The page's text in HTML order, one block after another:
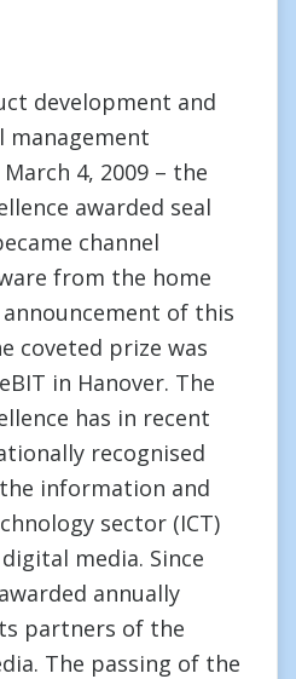
development and
management
4, 2009 – the
awarded seal
channel
from the home
announcement of this
coveted prize was
in Hanover. The
has in recent
recognised
information and
sector (ICT)
media. Since
annually
partners of the
The passing of the